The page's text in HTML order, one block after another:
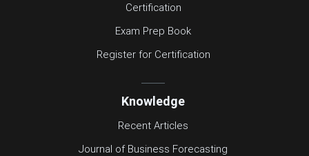
Certification
Exam Prep Book
Register for Certification
Knowledge
Recent Articles
Journal of Business Forecasting